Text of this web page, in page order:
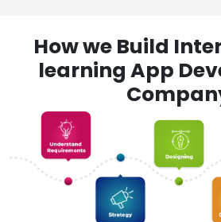
How we Build
learning App